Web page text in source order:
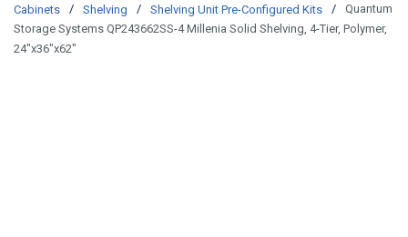
Cabinets
/ Shelving / Shelving Unit Pre-Configured Kits /
Quantum
Storage Systems QP243662SS-4 Millenia Solid Shelving, 4-Tier, Polymer,
24"x36"x62"